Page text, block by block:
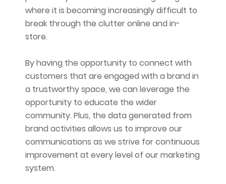
where it is becoming increasingly difficult to
break through the clutter online and in-
store.
By having the opportunity to connect with
customers that are engaged with a brand in
a trustworthy space, we can leverage the
opportunity to educate the wider
community. Plus, the data generated from
brand activities allows us to improve our
communications as we strive for continuous
improvement at every level of our marketing
system.